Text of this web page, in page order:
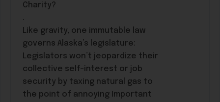
Charity?
.
Like gravity, one immutable law
governs Alaska’s legislature:
Legislators won’t jeopardize their
collective self-interest or job
security by taxing natural gas to
the point of annoying Important